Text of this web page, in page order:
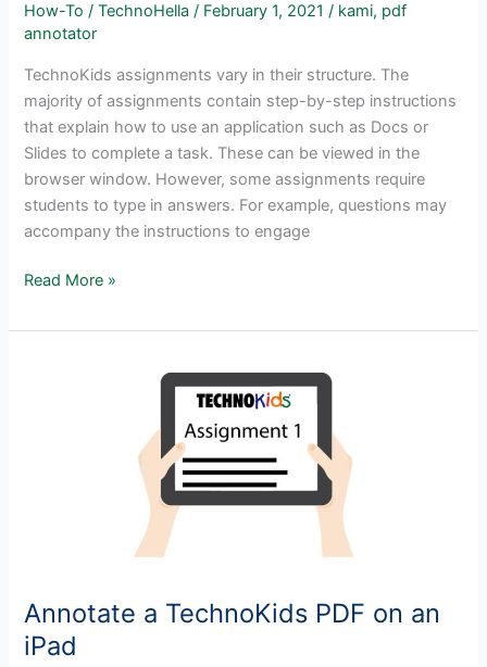
How-To /TechnoHella/ February 1, 2021/ kami, pdf
annotator
TechnoKids assignments vary in their structure. The
majority of assignments contain step-by-step instructions
that explain how to use an application such as Docs or
Slides to complete a task. These can be viewed in the
browser window. However, some assignments require
students to type in answers. For example, questions may
accompany the instructions to engage
How
Type
Read More »
Annotate a TechnoKids PDF on an
iPad